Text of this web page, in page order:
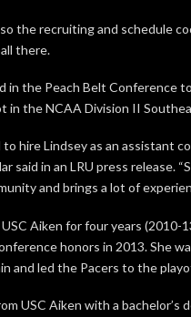
the recruiting and schedule
there.
in the Peach Belt Conference
in the NCAA Division II
to hire Lindsey as an assistant
said in an LRU press release.
and brings a lot of
Aiken for four years (2010-
honors in 2013. She
and led the Pacers to the
USC Aiken with a bachelor’s